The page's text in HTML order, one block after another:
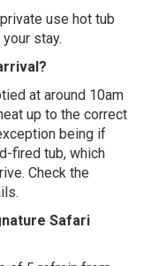
use hot tub
stay.
at around 10am
up to the correct
being if
fired tub, which
Check the
Safari